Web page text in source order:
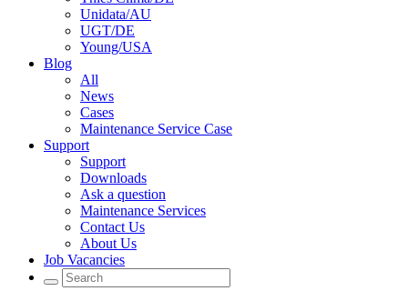
Unidata/AU
UGT/DE
Young/USA
Blog
All
News
Cases
Maintenance Service Case
Support
Support
Downloads
Ask a question
Maintenance Services
Contact Us
About Us
Job Vacancies